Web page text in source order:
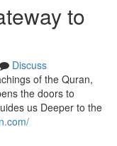
to
Discuss
of the Quran,
the doors to
us Deeper to the